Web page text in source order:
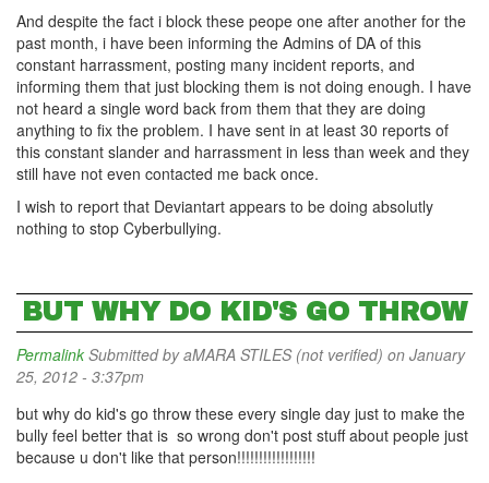
And despite the fact i block these peope one after another for the
past month, i have been informing the Admins of DA of this
constant harrassment, posting many incident reports, and
informing them that just blocking them is not doing enough. I have
not heard a single word back from them that they are doing
anything to fix the problem. I have sent in at least 30 reports of
this constant slander and harrassment in less than week and they
still have not even contacted me back once.
I wish to report that Deviantart appears to be doing absolutly
nothing to stop Cyberbullying.
BUT WHY DO KID'S GO THROW
Permalink Submitted byaMARA STILES (not verified) on January
25, 2012 - 3:37pm
but why do kid's go throw these every single day just to make the
bully feel better that is so wrong don't post stuff about people just
because u don't like that person!!!!!!!!!!!!!!!!!!